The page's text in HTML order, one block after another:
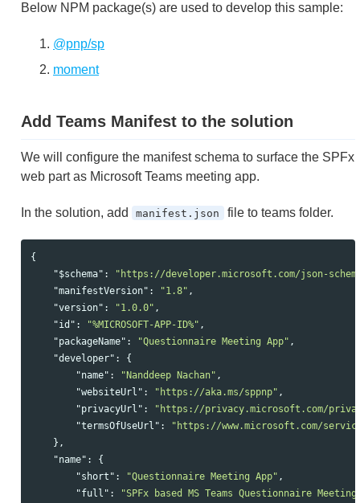
Below NPM package(s) are used to develop this sample:
@pnp/sp
moment
Add Teams Manifest to the solution
We will configure the manifest schema to surface the SPFx
web part as Microsoft Teams meeting app.
In the solution, add manifest.json file to teams folder.
{
"$schema" :
"https://developer.microsoft.com/json-
"manifestVersion" : "1.8" ,
"version" : "1.0.0" ,
"id" : "%MICROSOFT-APP-ID%" ,
"packageName" : "Questionnaire Meeting App" ,
"developer" :
{
"name" : "Nanddeep Nachan" ,
"websiteUrl" : "https://aka.ms/sppnp" ,
"privacyUrl" :
"https://privacy.microsoft.com/
"termsOfUseUrl" :
"https://www.microsoft.com/
},
"name" :
{
"short" : "Questionnaire Meeting App" ,
"full" :
"SPFx based MS Teams Questionnaire